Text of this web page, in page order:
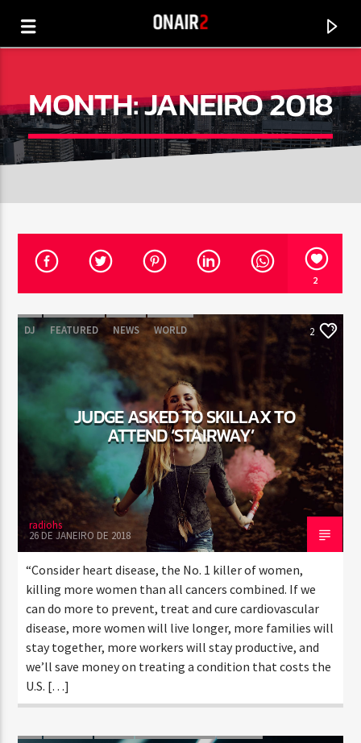
TITLE
ARTIST
CURRENT SHOW
SUN RHYTHM
1:00 PM 5:00 PM
Rádio HS Gospel
MONTH:JANEIRO 2018
2
DJ FEATURED NEWS WORLD 2
JUDGE ASKED TO SKILLAX TO
ATTEND ‘STAIRWAY’
radiohs
26 DE JANEIRO DE 2018
“Consider heart disease, the No. 1 killer of women,
killing more women than all cancers combined. If we
can do more to prevent, treat and cure cardiovascular
disease, more women will live longer, more families will
stay together, more workers will stay productive, and
we’ll save money on treating a condition that costs the
U.S. […]